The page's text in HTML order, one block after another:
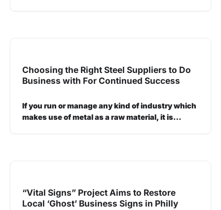
Choosing the Right Steel Suppliers to Do
Business with For Continued Success
If you run or manage any kind of industry which
makes use of metal as a raw material, it is…
“Vital Signs” Project Aims to Restore
Local ‘Ghost’ Business Signs in Philly